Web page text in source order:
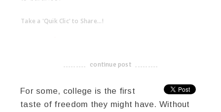
Take a 'Quik Clic' to Share...!
-------------------------------------
continue post
For some, college is the first
taste of freedom they might have. Without